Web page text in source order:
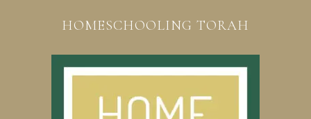
HOMESCHOOLING TORAH